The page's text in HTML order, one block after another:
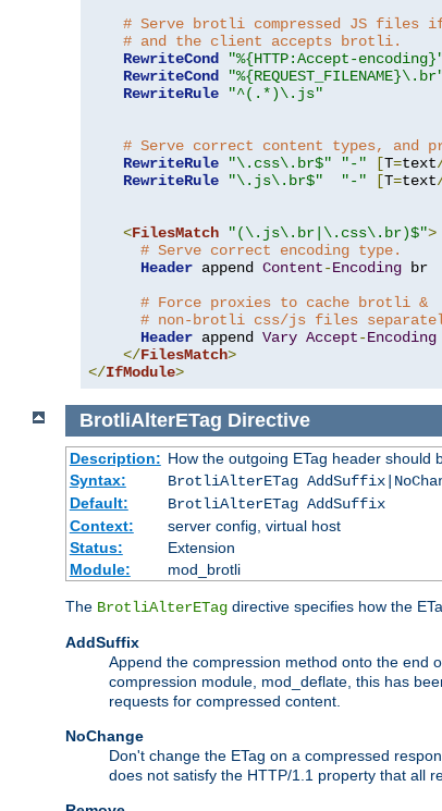
# Serve brotli compressed JS files
# and the client accepts brotli.
RewriteCond
"%{HTTP:Accept-
RewriteCond
RewriteRule
"^(.*)\.js"
# Serve correct content types, and
RewriteRule
"\.css\.br$" "-" [T=text
RewriteRule
"\.js\.br$" "-" [T=text
<FilesMatch "(\.js\.br|\.css\.br)$">
# Serve correct encoding type.
Header append Content-Encoding br
# Force proxies to cache brotli &
# non-brotli css/js files
Header append Vary Accept-Encoding
</FilesMatch>
</IfModule>
BrotliAlterETag Directive
Description: How the outgoing ETag header should
Syntax:
BrotliAlterETag
Default:
BrotliAlterETag AddSuffix
Context:
server config, virtual host
Status:
Extension
Module:
mod_brotli
The BrotliAlterETag directive specifies how the
AddSuffix
Append the compression method onto the end
compression module, mod_deflate, this has
requests for compressed content.
NoChange
Don't change the ETag on a compressed
does not satisfy the HTTP/1.1 property that all